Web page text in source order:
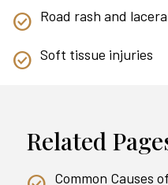
Road rash and
Soft tissue injuries
Related
Common Causes